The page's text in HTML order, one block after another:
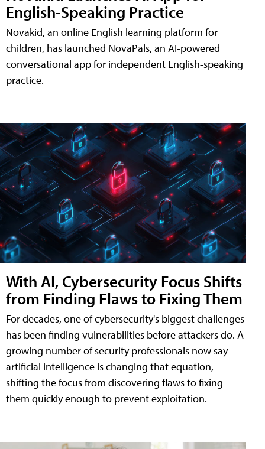
English-Speaking Practice
Novakid, an online English learning platform for
children, has launched NovaPals, an AI-powered
conversational app for independent English-speaking
practice.
With AI, Cybersecurity Focus Shifts
from Finding Flaws to Fixing Them
For decades, one of cybersecurity's biggest challenges
has been finding vulnerabilities before attackers do. A
growing number of security professionals now say
artificial intelligence is changing that equation,
shifting the focus from discovering flaws to fixing
them quickly enough to prevent exploitation.